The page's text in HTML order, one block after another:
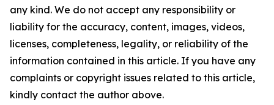
any kind. We do not accept any responsibility or
liability for the accuracy, content, images, videos,
licenses, completeness, legality, or reliability of the
information contained in this article. If you have any
complaints or copyright issues related to this article,
kindly contact the author above.